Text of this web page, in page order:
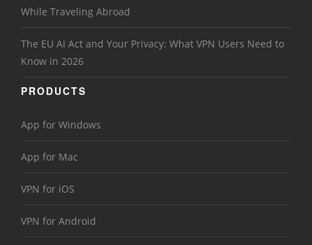
While Traveling Abroad
The EU AI Act and Your Privacy: What VPN Users Need to
Know in 2026
PRODUCTS
App for Windows
App for Mac
VPN for iOS
VPN for Android